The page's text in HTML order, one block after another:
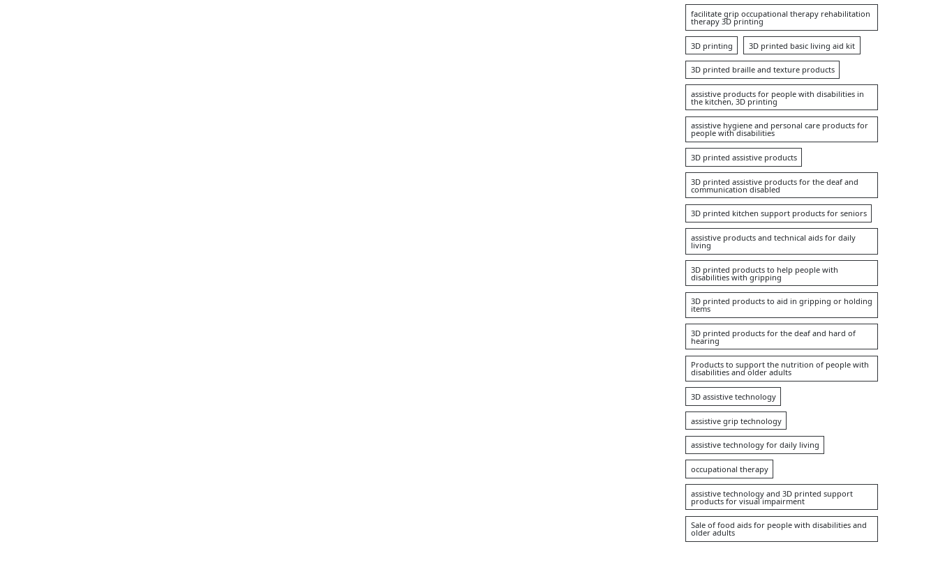
facilitate grip occupational therapy rehabilitation
therapy 3D printing
3D printing 3D printed basic living aid kit
3D printed braille and texture products
assistive products for people with disabilities in
the kitchen, 3D printing
assistive hygiene and personal care products for
people with disabilities
3D printed assistive products
3D printed assistive products for the deaf and
communication disabled
3D printed kitchen support products for seniors
assistive products and technical aids for daily
living
3D printed products to help people with
disabilities with gripping
3D printed products to aid in gripping or holding
items
3D printed products for the deaf and hard of
hearing
Products to support the nutrition of people with
disabilities and older adults
3D assistive technology
assistive grip technology
assistive technology for daily living
occupational therapy
assistive technology and 3D printed support
products for visual impairment
Sale of food aids for people with disabilities and
older adults